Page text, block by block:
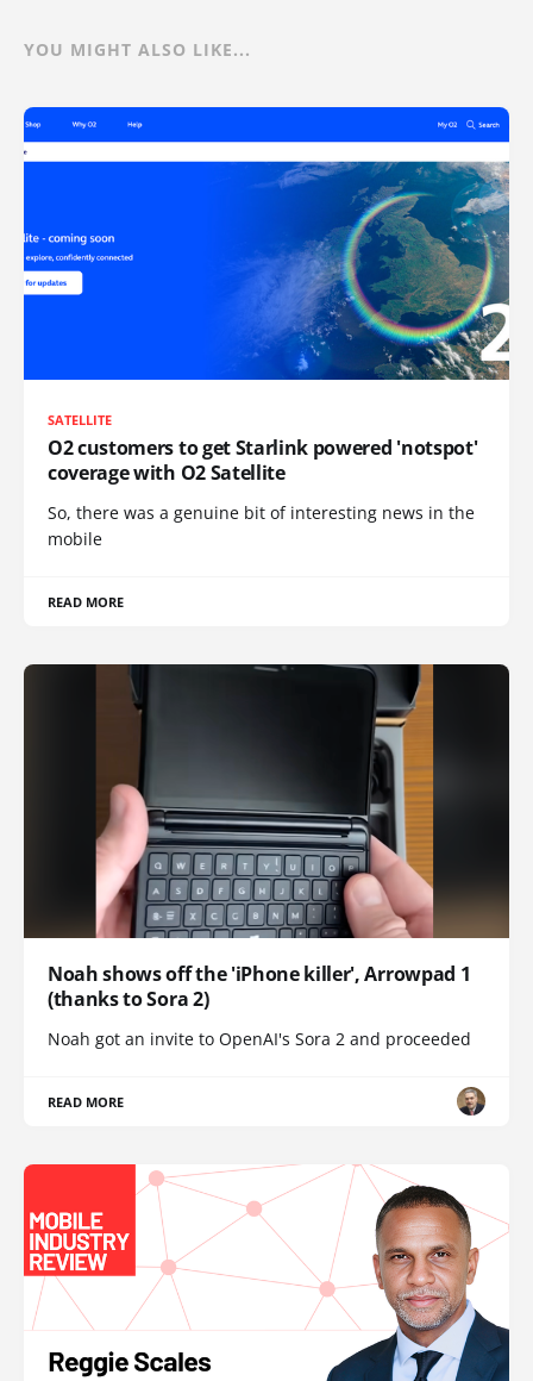
YOU MIGHT ALSO LIKE...
SATELLITE
O2 customers to get Starlink powered 'notspot'
coverage with O2 Satellite
So, there was a genuine bit of interesting news in the
mobile
READ MORE
Noah shows off the 'iPhone killer', Arrowpad 1
(thanks to Sora 2)
Noah got an invite to OpenAI's Sora 2 and proceeded
READ MORE